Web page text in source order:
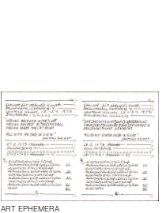
ART EPHEMERA